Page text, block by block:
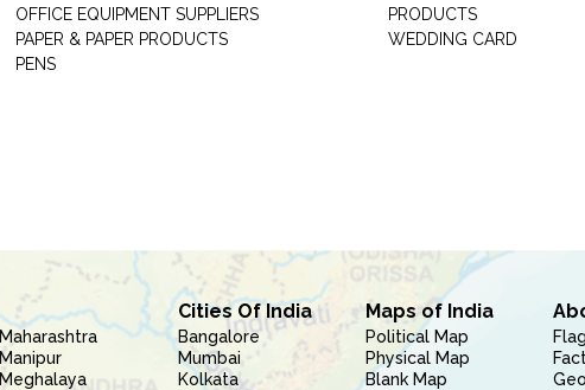
OFFICE EQUIPMENT SUPPLIERS
PAPER & PAPER PRODUCTS
PENS
PRODUCTS
WEDDING CARD
Maharashtra
Manipur
Meghalaya
Cities Of India
Bangalore
Mumbai
Kolkata
Maps of India
Political Map
Physical Map
Blank Map